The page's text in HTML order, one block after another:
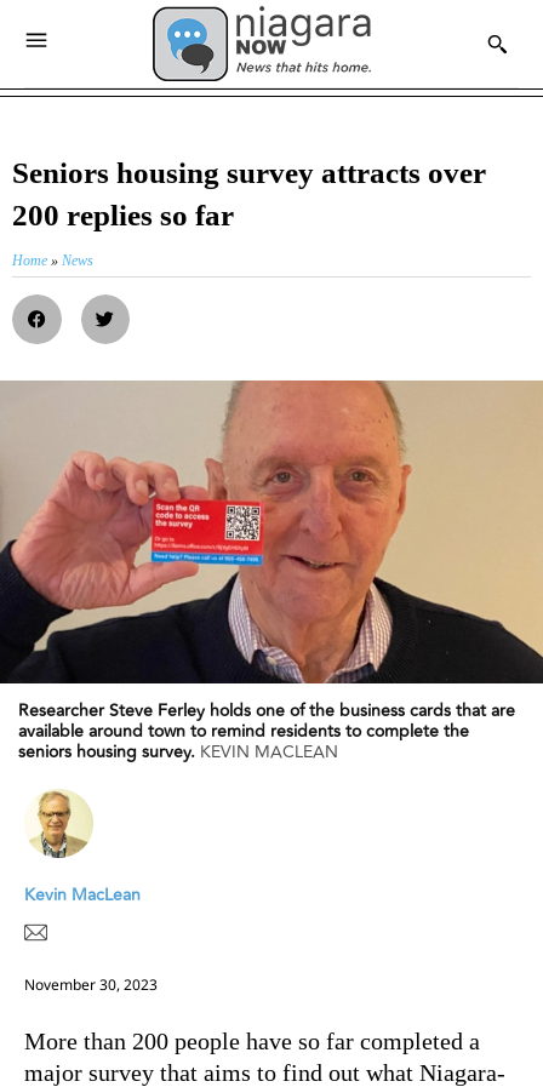
Seniors housing survey attracts over
200 replies so far
Home » News
Researcher Steve Ferley holds one of the business cards that are
available around town to remind residents to complete the
seniors housing survey. KEVIN MACLEAN
Kevin MacLean
November 30, 2023
More than 200 people have so far completed a
major survey that aims to find out what Niagara-